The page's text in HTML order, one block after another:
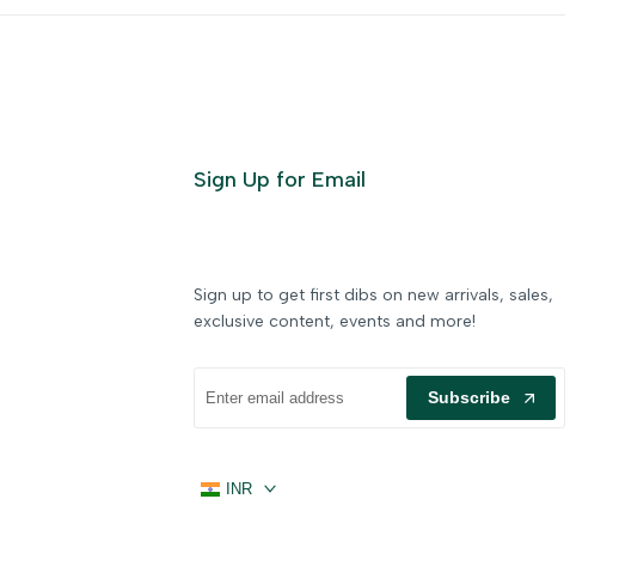
Sign Up for Email
Sign up to get first dibs on new arrivals, sales,
exclusive content, events and more!
Subscribe
INR